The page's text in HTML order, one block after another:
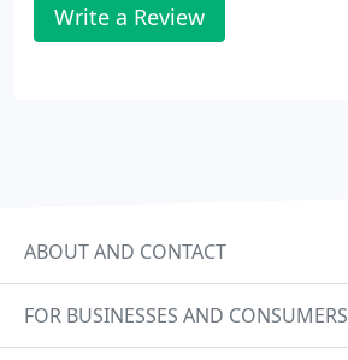
Write a Review
ABOUT AND CONTACT
FOR BUSINESSES AND CONSUMERS